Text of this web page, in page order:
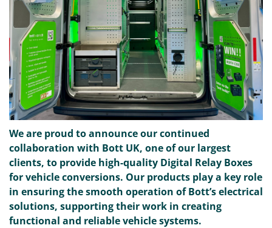
We are proud to announce our continued
collaboration with Bott UK, one of our largest
clients, to provide high-quality Digital Relay Boxes
for vehicle conversions. Our products play a key role
in ensuring the smooth operation of Bott’s electrical
solutions, supporting their work in creating
functional and reliable vehicle systems.